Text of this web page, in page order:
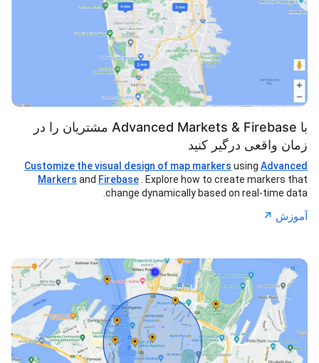
با Advanced Markets & Firebase مشتریان را در
زمان واقعی درگیر کنید
Customize the visual design of map markers using Advanced
Markers and Firebase
. Explore how to create markers that
change dynamically based on real-time data.
آموزش ↗︎